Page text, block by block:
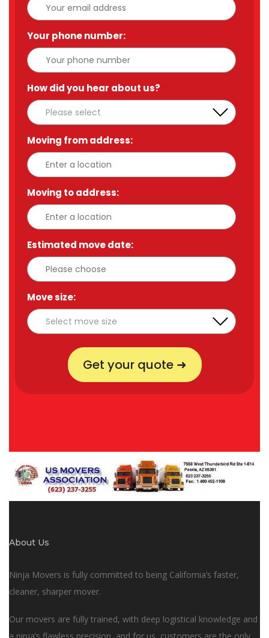
Your phone number:*
How did you hear about us? *
Moving from address:*
Moving to address:*
Estimated move date:*
Move size:*
Get your quote ➜
About Us
Ninja Movers is fully committed to being California’s faster,
cleaner, sharper mover.
Our movers are fully trained, with deep logistical knowledge and